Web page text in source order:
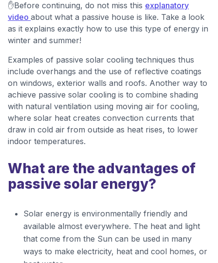
✋Before continuing, do not miss this explanatory
video about what a passive house is like. Take a look
as it explains exactly how to use this type of energy in
winter and summer!
Examples of passive solar cooling techniques thus
include overhangs and the use of reflective coatings
on windows, exterior walls and roofs. Another way to
achieve passive solar cooling is to combine shading
with natural ventilation using moving air for cooling,
where solar heat creates convection currents that
draw in cold air from outside as heat rises, to lower
indoor temperatures.
What are the advantages of
passive solar energy?
Solar energy is environmentally friendly and
available almost everywhere. The heat and light
that come from the Sun can be used in many
ways to make electricity, heat and cool homes, or